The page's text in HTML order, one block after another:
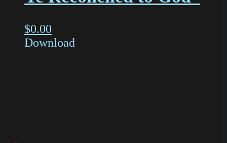
$0.00
Download